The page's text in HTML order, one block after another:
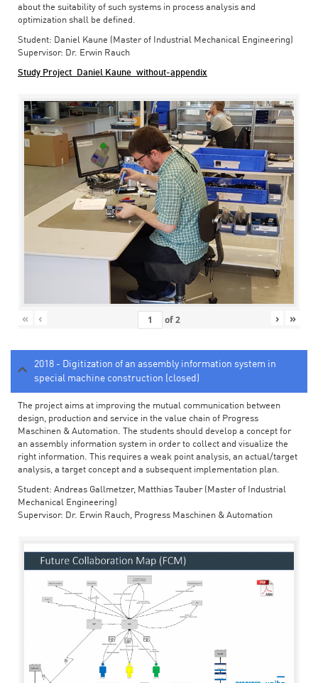
about the suitability of such systems in process analysis and
optimization shall be defined.
Student: Daniel Kaune (Master of Industrial Mechanical Engineering)
Supervisor: Dr. Erwin Rauch
Study Project_Daniel Kaune_without-appendix
« ‹ of2 › »
2018 - Digitization of an assembly information system in
special machine construction (closed)
The project aims at improving the mutual communication between
design, production and service in the value chain of Progress
Maschinen & Automation. The students should develop a concept for
an assembly information system in order to collect and visualize the
right information. This requires a weak point analysis, an actual/target
analysis, a target concept and a subsequent implementation plan.
Student: Andreas Gallmetzer, Matthias Tauber (Master of Industrial
Mechanical Engineering)
Supervisor: Dr. Erwin Rauch, Progress Maschinen & Automation